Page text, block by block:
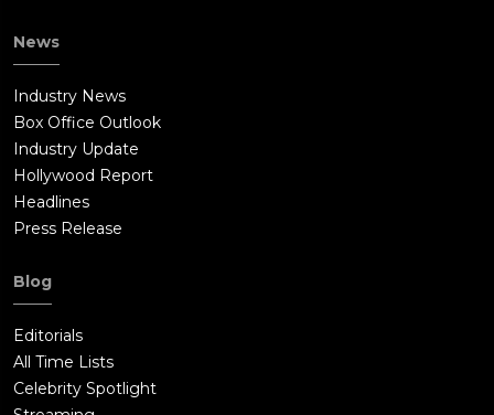
control, his seat is fired out of the doomed plane, but the small
rocket in the ejection seat has ignited his flight suit, and he
plummets through the clouds, trailing smoke as the flames
burn up into his helmet.On the ground, the crash truck
lumbers out over the flat desert toward the crashed plane. The
recovery crew fully expects to find Yeager's smashed body in
eye, and they turn toward it. As they draw closer, the shape
walking towards them. He has survived once again.Intercut
with Yeager's flight are scenes of the Mercury astronauts
attending a huge Texas banquet thrown by Lyndon B. Johnson.
News
Industry News
Box Office Outlook
Industry Update
Hollywood Report
Headlines
Press Release
Blog
Editorials
All Time Lists
Celebrity Spotlight